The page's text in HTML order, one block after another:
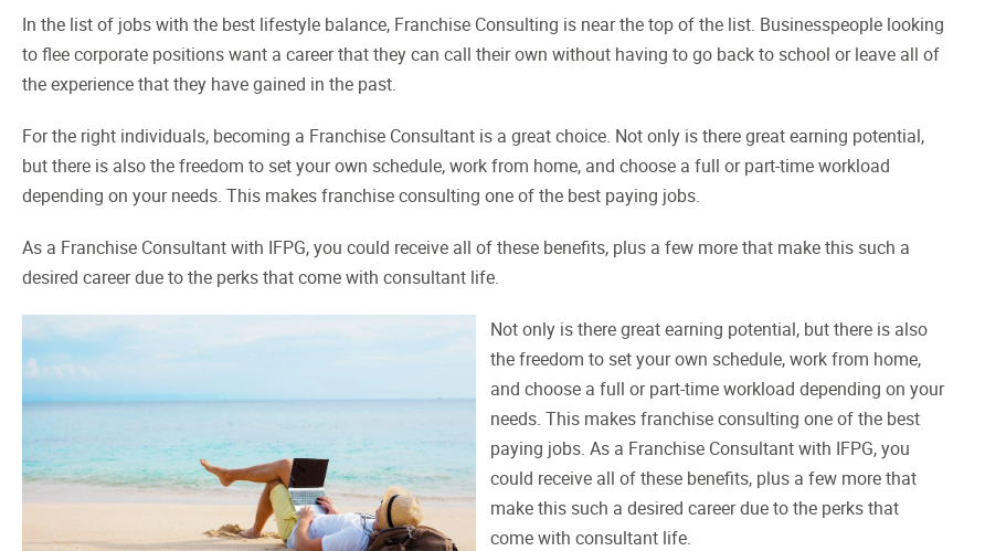
In the list of jobs with the best lifestyle balance, Franchise Consulting is near the top of the list. Businesspeople looking
to flee corporate positions want a career that they can call their own without having to go back to school or leave all of
the experience that they have gained in the past.
For the right individuals, becoming a Franchise Consultant is a great choice. Not only is there great earning potential,
but there is also the freedom to set your own schedule, work from home, and choose a full or part-time workload
depending on your needs. This makes franchise consulting one of the best paying jobs.
As a Franchise Consultant with IFPG, you could receive all of these benefits, plus a few more that make this such a
desired career due to the perks that come with consultant life.
Not only is there great earning potential, but there is also
the freedom to set your own schedule, work from home,
and choose a full or part-time workload depending on your
needs. This makes franchise consulting one of the best
paying jobs. As a Franchise Consultant with IFPG, you
could receive all of these benefits, plus a few more that
make this such a desired career due to the perks that
come with consultant life.